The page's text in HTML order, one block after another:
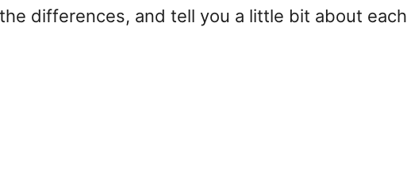
differences, and tell you a little bit about each